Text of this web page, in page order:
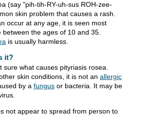
(say "pih-tih-RY-uh-sus ROH-zee-
skin problem that causes a rash.
occur at any age, it is seen most
between the ages of 10 and 35.
is usually harmless.
it?
sure what causes pityriasis rosea.
skin conditions, it is not an allergic
by a fungus or bacteria. It may be
not appear to spread from person to